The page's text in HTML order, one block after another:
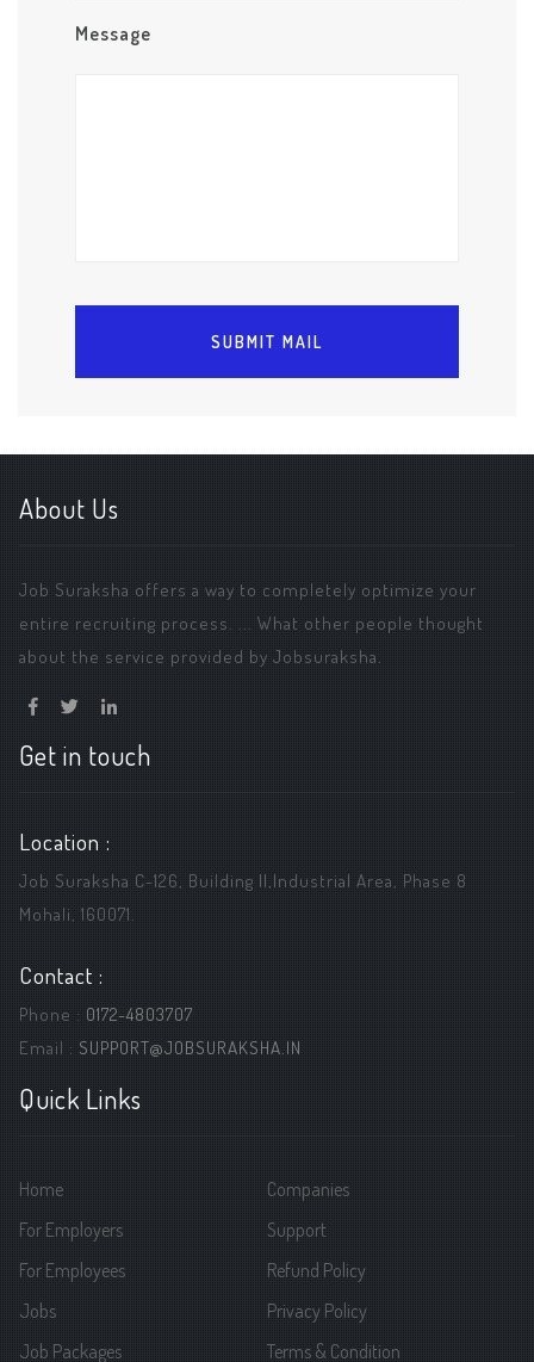
Message
About Us
Job Suraksha offers a way to completely optimize your
entire recruiting process. ... What other people thought
about the service provided by Jobsuraksha.
Get in touch
Location :
Job Suraksha C-126, Building ||,Industrial Area, Phase 8
Mohali, 160071.
Contact :
Phone : 0172-4803707
Email : SUPPORT@JOBSURAKSHA.IN
Quick Links
Home
For Employers
For Employees
Jobs
Job Packages
Companies
Support
Refund Policy
Privacy Policy
Terms & Condition